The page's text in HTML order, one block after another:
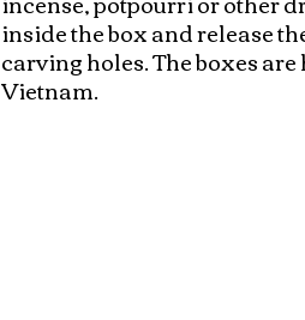
inside the box and release
carving holes. The boxes
Vietnam.